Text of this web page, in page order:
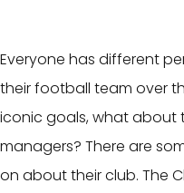
Everyone has different
their football team over
iconic goals, what about
managers? There are
on about their club. The